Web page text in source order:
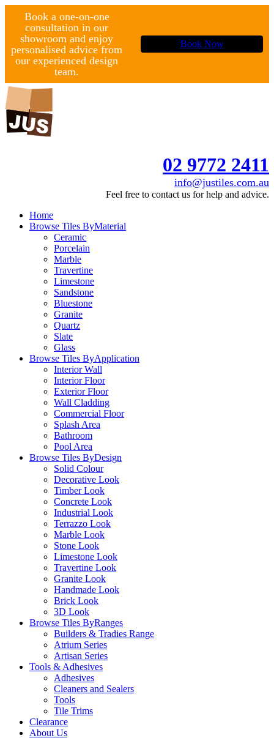
Book a one-on-one
consultation in our
showroom and enjoy
personalised advice from
our experienced design
team.
Book Now
02 9772 2411
info@justiles.com.au
Feel free to contact us for help and advice.
Home
Browse Tiles ByMaterial
Ceramic
Porcelain
Marble
Travertine
Limestone
Sandstone
Bluestone
Granite
Quartz
Slate
Glass
Browse Tiles ByApplication
Interior Wall
Interior Floor
Exterior Floor
Wall Cladding
Commercial Floor
Splash Area
Bathroom
Pool Area
Browse Tiles ByDesign
Solid Colour
Decorative Look
Timber Look
Concrete Look
Industrial Look
Terrazzo Look
Marble Look
Stone Look
Limestone Look
Travertine Look
Granite Look
Handmade Look
Brick Look
3D Look
Browse Tiles ByRanges
Builders & Tradies Range
Atrium Series
Artisan Series
Tools & Adhesives
Adhesives
Cleaners and Sealers
Tools
Tile Trims
Clearance
About Us